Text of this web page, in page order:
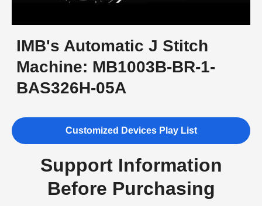
IMB's Automatic J Stitch
Machine: MB1003B-BR-1-
BAS326H-05A
Customized Devices Play List
Support Information
Before Purchasing